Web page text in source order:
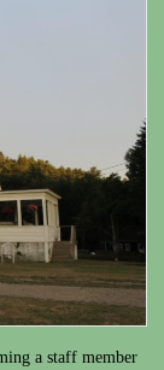
a staff member